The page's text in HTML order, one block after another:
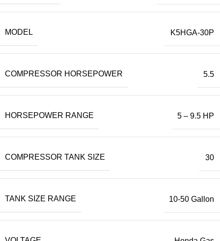
MODEL K5HGA-30P
COMPRESSOR HORSEPOWER 5.5
HORSEPOWER RANGE 5 – 9.5 HP
COMPRESSOR TANK SIZE 30
TANK SIZE RANGE 10-50 Gallon